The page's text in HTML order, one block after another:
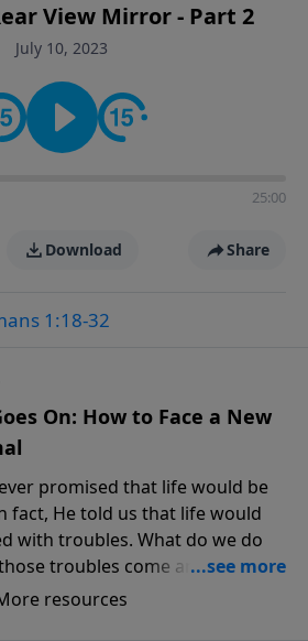
View Mirror - Part 2
July 10, 2023
25:00
Download Share
1:18-32
On: How to Face a New
promised that life would be
fact, He told us that life would
with troubles. What do we do
troubles come and turn our
down? In this series from
Schreve, discover how you
resources